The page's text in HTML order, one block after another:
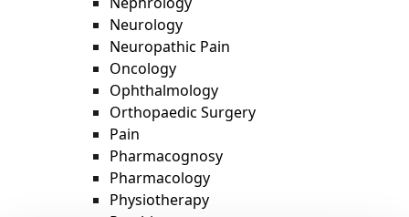
Neurology
Neuropathic Pain
Oncology
Ophthalmology
Orthopaedic Surgery
Pain
Pharmacognosy
Pharmacology
Physiotherapy